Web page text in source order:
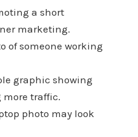
a short
marketing.
of someone working
graphic showing
more traffic.
photo may look